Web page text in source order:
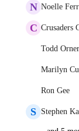
N Noelle
C Crusaders
Todd Orner
Marilyn
Ron Gee
S Stephen